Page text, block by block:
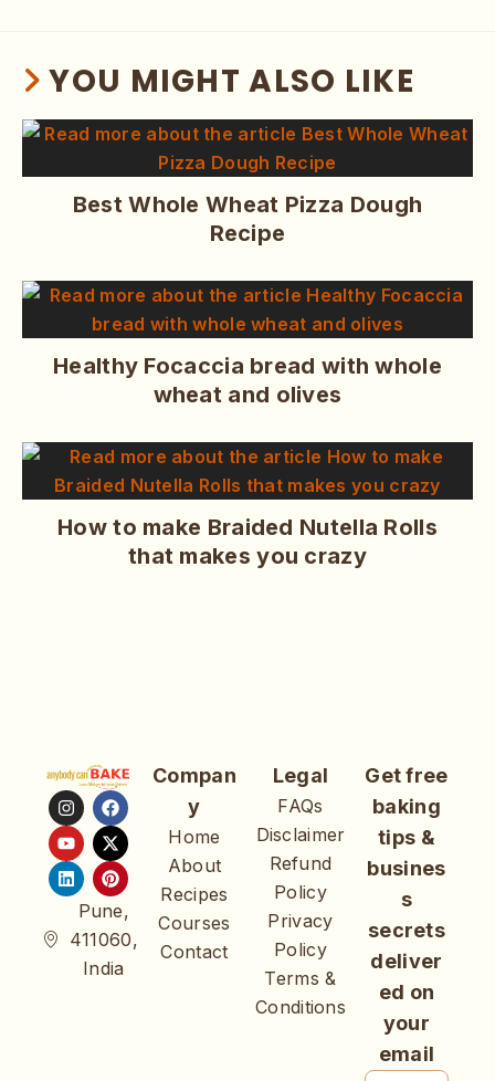
YOU MIGHT ALSO LIKE
Best Whole Wheat Pizza Dough
Recipe
Healthy Focaccia bread with whole
wheat and olives
How to make Braided Nutella Rolls
that makes you crazy
Pune,
411060,
India
Compan
y
Home
About
Recipes
Courses
Contact
Legal
FAQs
Disclaimer
Refund
Policy
Privacy
Policy
Terms &
Conditions
Get free
baking
tips &
busines
s
secrets
deliver
ed on
your
email